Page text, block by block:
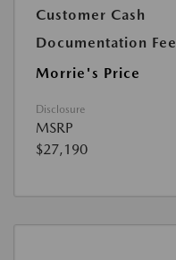
Customer Cash
Documentation Fee
Morrie's Price
Disclosure
MSRP
$27,190